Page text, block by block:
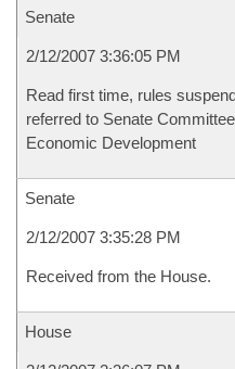
Senate
2/12/2007 3:36:05 PM
Read first time, rules
referred to Senate
Economic Development
Senate
2/12/2007 3:35:28 PM
Received from the House.
House